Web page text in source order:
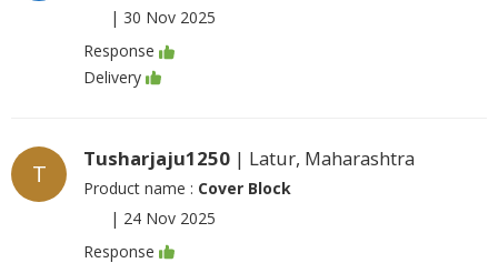
| 30 Nov 2025
Response
Delivery
T
Tusharjaju1250 | Latur, Maharashtra
Product name : Cover Block
| 24 Nov 2025
Response